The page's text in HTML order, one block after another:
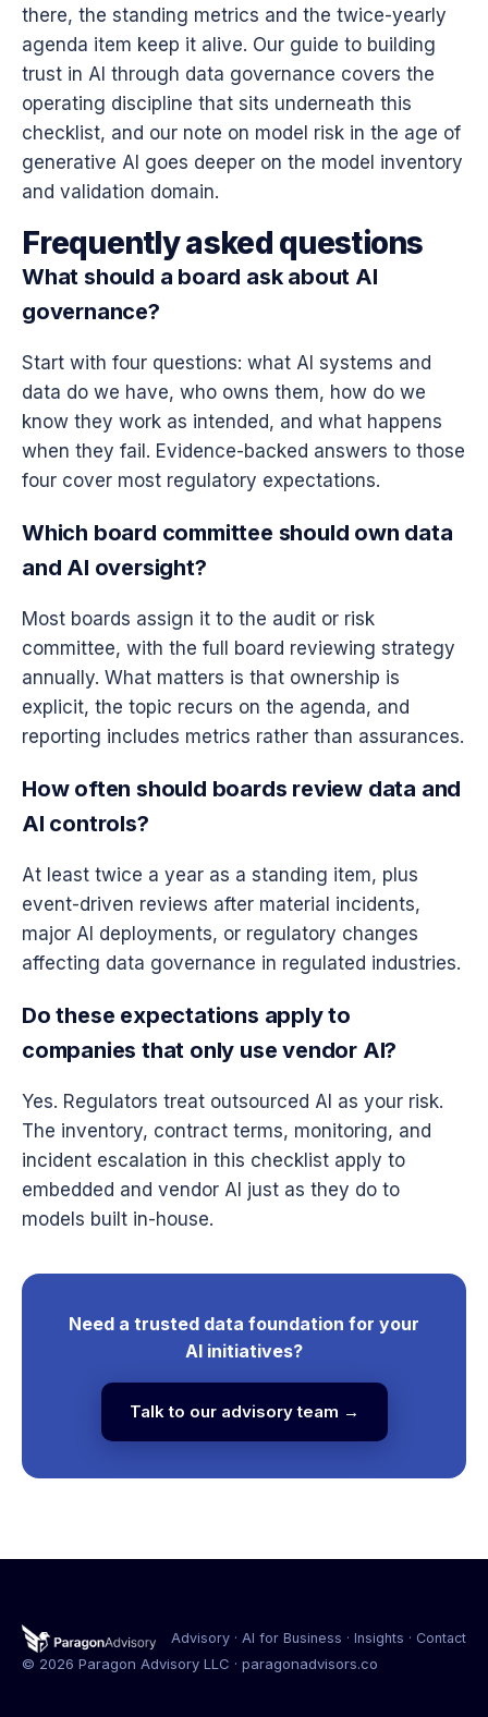
there, the standing metrics and the twice-yearly
agenda item keep it alive. Our guide to building
trust in AI through data governance covers the
operating discipline that sits underneath this
checklist, and our note on model risk in the age of
generative AI goes deeper on the model inventory
and validation domain.
Frequently asked questions
What should a board ask about AI
governance?
Start with four questions: what AI systems and
data do we have, who owns them, how do we
know they work as intended, and what happens
when they fail. Evidence-backed answers to those
four cover most regulatory expectations.
Which board committee should own data
and AI oversight?
Most boards assign it to the audit or risk
committee, with the full board reviewing strategy
annually. What matters is that ownership is
explicit, the topic recurs on the agenda, and
reporting includes metrics rather than assurances.
How often should boards review data and
AI controls?
At least twice a year as a standing item, plus
event-driven reviews after material incidents,
major AI deployments, or regulatory changes
affecting data governance in regulated industries.
Do these expectations apply to
companies that only use vendor AI?
Yes. Regulators treat outsourced AI as your risk.
The inventory, contract terms, monitoring, and
incident escalation in this checklist apply to
embedded and vendor AI just as they do to
models built in-house.
Need a trusted data foundation for your
AI initiatives?
Talk to our advisory team →
Advisory · AI for Business · Insights · Contact
© 2026 Paragon Advisory LLC · paragonadvisors.co